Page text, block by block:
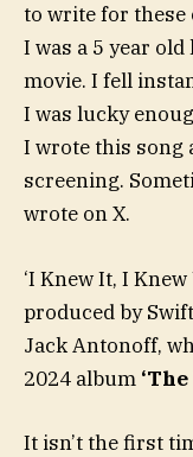
to write for these
I was a 5 year
movie. I fell
I was lucky
I wrote this song
screening.
wrote on X.
‘I Knew It, I
produced by
Jack Antonoff,
2024 album
It isn’t the first